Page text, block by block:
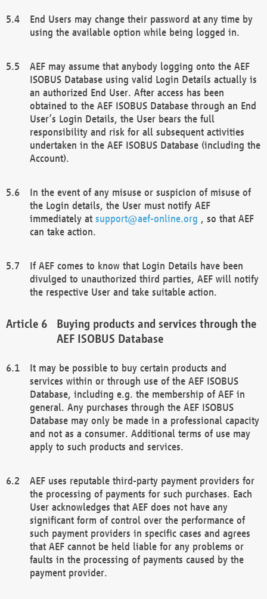
End Users may change their password at any time by
using the available option while being logged in.
AEF may assume that anybody logging onto the AEF
ISOBUS Database using valid Login Details actually is
an authorized End User. After access has been
obtained to the AEF ISOBUS Database through an End
User’s Login Details, the User bears the full
responsibility and risk for all subsequent activities
undertaken in the AEF ISOBUS Database (including the
Account).
In the event of any misuse or suspicion of misuse of
the Login details, the User must notify AEF
immediately at support@aef-online.org , so that AEF
can take action.
If AEF comes to know that Login Details have been
divulged to unauthorized third parties, AEF will notify
the respective User and take suitable action.
Buying products and services through the
AEF ISOBUS Database
It may be possible to buy certain products and
services within or through use of the AEF ISOBUS
Database, including e.g. the membership of AEF in
general. Any purchases through the AEF ISOBUS
Database may only be made in a professional capacity
and not as a consumer. Additional terms of use may
apply to such products and services.
AEF uses reputable third-party payment providers for
the processing of payments for such purchases. Each
User acknowledges that AEF does not have any
significant form of control over the performance of
such payment providers in specific cases and agrees
that AEF cannot be held liable for any problems or
faults in the processing of payments caused by the
payment provider.